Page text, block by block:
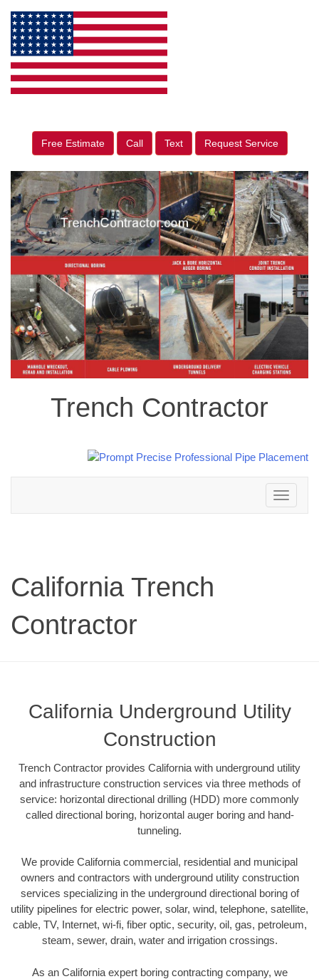
Free Estimate Call Text Request Service
Trench Contractor
Toggle
navigation
California Trench
Contractor
California Underground Utility
Construction
Trench Contractor provides California with underground utility
and infrastructure construction services via three methods of
service: horizontal directional drilling (HDD) more commonly
called directional boring, horizontal auger boring and hand-
tunneling.
We provide California commercial, residential and municipal
owners and contractors with underground utility construction
services specializing in the underground directional boring of
utility pipelines for electric power, solar, wind, telephone, satellite,
cable, TV, Internet, wi-fi, fiber optic, security, oil, gas, petroleum,
steam, sewer, drain, water and irrigation crossings.
As an California expert boring contracting company, we